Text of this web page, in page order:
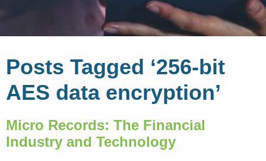
Posts Tagged ‘256-bit
AES data encryption’
Micro Records: The Financial
Industry and Technology